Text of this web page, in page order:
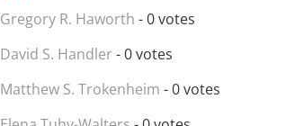
Gregory R. Haworth - 0 votes
David S. Handler - 0 votes
Matthew S. Trokenheim - 0 votes